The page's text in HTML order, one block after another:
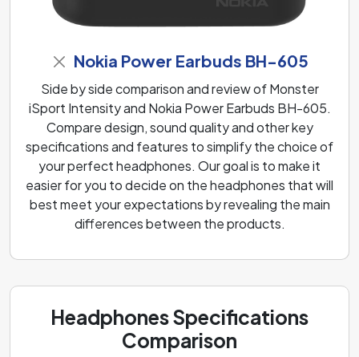
Nokia Power Earbuds BH-605
Side by side comparison and review of Monster
iSport Intensity and Nokia Power Earbuds BH-605.
Compare design, sound quality and other key
specifications and features to simplify the choice of
your perfect headphones. Our goal is to make it
easier for you to decide on the headphones that will
best meet your expectations by revealing the main
differences between the products.
Headphones Specifications
Comparison